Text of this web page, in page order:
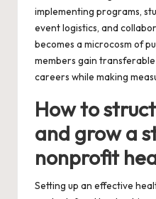
implementing programs,
event logistics, and
becomes a microcosm of
members gain
careers while making
How to
and grow a
nonprofit
Setting up an effective